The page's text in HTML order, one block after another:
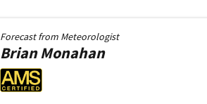
Forecast from Meteorologist
BrianMonahan